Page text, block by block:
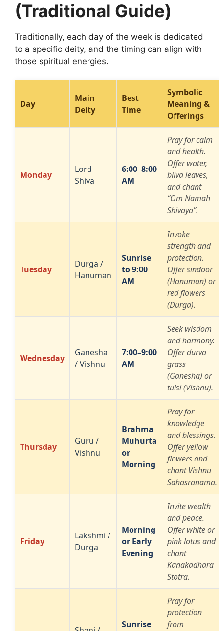
(Traditional Guide)
Traditionally, each day of the week is dedicated
to a specific deity, and the timing can align with
those spiritual energies.
Day
Main
Deity
Best
Time
Symbolic
Meaning &
Offerings
Monday
Lord
Shiva
6:00–8:00
AM
Pray for calm
and health.
Offer water,
bilva leaves,
and chant
“Om Namah
Shivaya”.
Tuesday
Durga /
Hanuman
Sunrise
to 9:00
AM
Invoke
strength and
protection.
Offer sindoor
(Hanuman) or
red flowers
(Durga).
Wednesday
Ganesha
/ Vishnu
7:00–9:00
AM
Seek wisdom
and harmony.
Offer durva
grass
(Ganesha) or
tulsi (Vishnu).
Thursday
Guru /
Vishnu
Brahma
Muhurta
or
Morning
Pray for
knowledge
and blessings.
Offer yellow
flowers and
chant Vishnu
Sahasranama.
Friday
Lakshmi /
Durga
Morning
or Early
Evening
Invite wealth
and peace.
Offer white or
pink lotus and
chant
Kanakadhara
Stotra.
Sunrise
Pray for
protection
from